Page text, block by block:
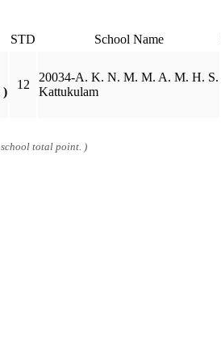
STD School Name
)
12
20034-A. K. N. M. M. A. M. H. S.
Kattukulam
total point. )